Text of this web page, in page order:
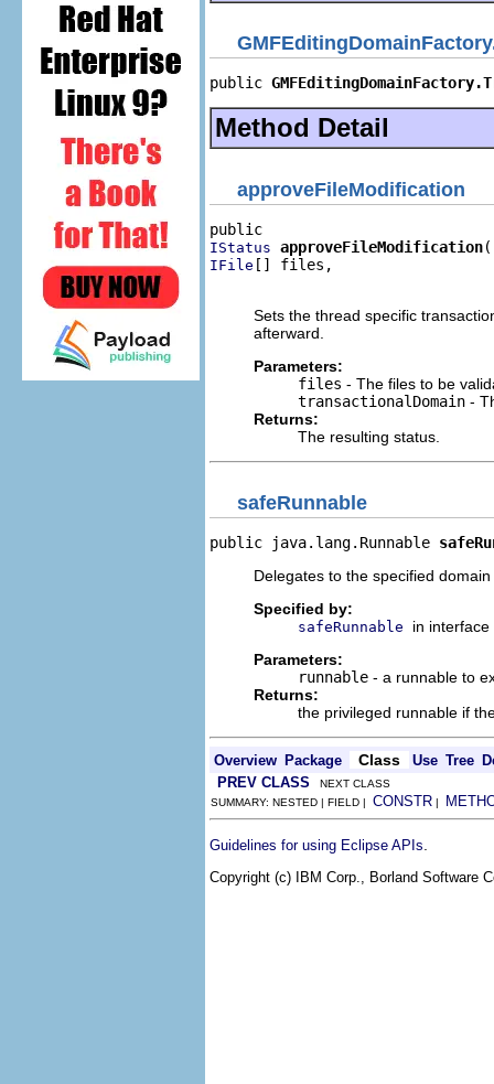
public
Method Detail
approveFileModification
IStatus approveFileModification
IFile [] files,
Sets the thread specific
afterward.
Parameters:
files - The files to be
transactionalDomain -
Returns:
The resulting status.
safeRunnable
public java.lang.Runnable
Delegates to the specified
Specified by:
safeRunnable
in interface
Parameters:
runnable - a runnable to
Returns:
the privileged runnable if
Overview Package Class Use Tree
PREV CLASS NEXT CLASS
SUMMARY: NESTED | FIELD | CONSTR |
Guidelines for using Eclipse APIs
Copyright (c) IBM Corp., Borland Software